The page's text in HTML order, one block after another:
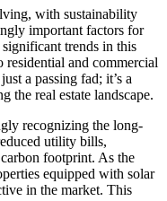
with sustainability
important factors for
trends in this
and commercial
a passing fad; it’s a
the real estate landscape.
recognizing the long-
utility bills,
footprint. As the
equipped with solar
in the market. This